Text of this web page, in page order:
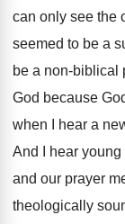
can only see the
seemed to be a
be a non-biblical
God because
when I hear a
And I hear
and our prayer
theologically